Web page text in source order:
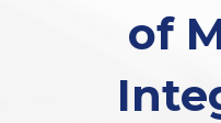
of